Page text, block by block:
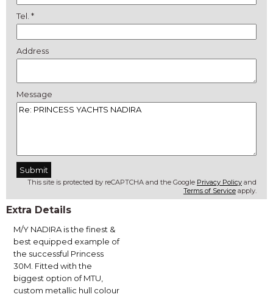
Tel. *
Address
Message
This site is protected by reCAPTCHA and the Google Privacy Policyand
Terms of Serviceapply.
Extra Details
M/Y NADIRA is the finest &
best equipped example of
the successful Princess
30M. Fitted with the
biggest option of MTU,
custom metallic hull colour